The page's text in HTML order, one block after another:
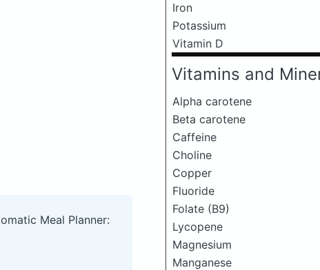
Iron
Potassium
Vitamin D
Vitamins and
Alpha carotene
Beta carotene
Caffeine
Choline
Copper
Fluoride
Folate (B9)
Lycopene
Magnesium
Manganese
Meal Planner: